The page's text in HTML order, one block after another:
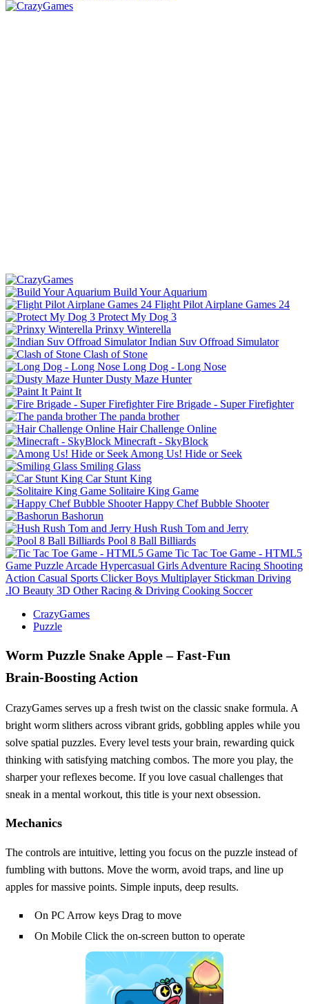
Build Your Aquarium
Flight Pilot Airplane Games 24
Protect My Dog 3
Prinxy Winterella
Indian Suv Offroad Simulator
Clash of Stone
Long Dog - Long Nose
Dusty Maze Hunter
Paint It
Fire Brigade - Super Firefighter
The panda brother
Hair Challenge Online
Minecraft - SkyBlock
Among Us! Hide or Seek
Smiling Glass
Car Stunt King
Solitaire King Game
Happy Chef Bubble Shooter
Bashorun
Hush Rush Tom and Jerry
Pool 8 Ball Billiards
Tic Tac Toe Game - HTML5
Game Puzzle Arcade Hypercasual Girls Adventure Racing Shooting
Action Casual Sports Clicker Boys Multiplayer Stickman Driving
.IO Beauty 3D Other Racing & Driving Cooking Soccer
CrazyGames
Puzzle
Worm Puzzle Snake Apple – Fast‑Fun
Brain‑Boosting Action
CrazyGames serves up a fresh twist on the classic snake formula. A
bright worm slithers across vibrant grids, gobbling apples while you
solve spatial puzzles. Every level tests your brain, rewarding quick
thinking with satisfying matching combos. The more you play, the
sharper your reflexes become. If you love casual challenges that
sneak in a mental workout, this title is your next obsession.
Mechanics
The controls are intuitive, letting you focus on the puzzle instead of
fumbling with buttons. Move the worm, avoid traps, and line up
apples for massive points. Simple inputs, deep results.
On PC Arrow keys Drag to move
On Mobile Click the on-screen button to operate